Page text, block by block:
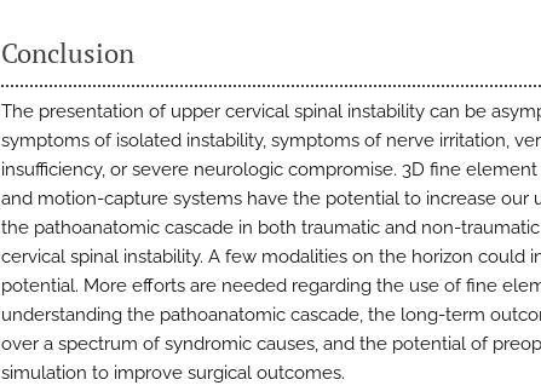
Conclusion
The presentation of upper cervical spinal instability can be
symptoms of isolated instability, symptoms of nerve irritation,
insufficiency, or severe neurologic compromise. 3D fine
and motion-capture systems have the potential to increase our
the pathoanatomic cascade in both traumatic and non-
cervical spinal instability. A few modalities on the horizon could
potential. More efforts are needed regarding the use of fine
understanding the pathoanatomic cascade, the long-term
over a spectrum of syndromic causes, and the potential of
simulation to improve surgical outcomes.